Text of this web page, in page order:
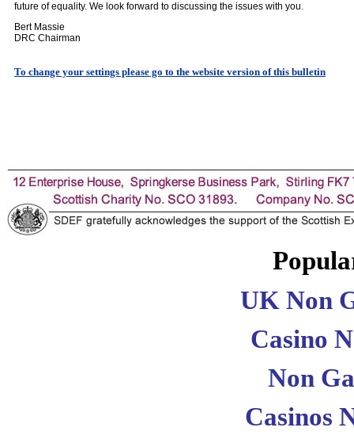
future of equality. We look forward to discussing the issues with you.
Bert Massie
DRC Chairman
To change your settings please go to the website version of this bulletin
UK Non
Casino
Non
Casinos